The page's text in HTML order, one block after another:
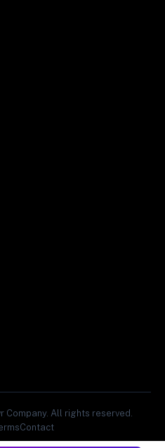
Company. All rights reserved.
Contact